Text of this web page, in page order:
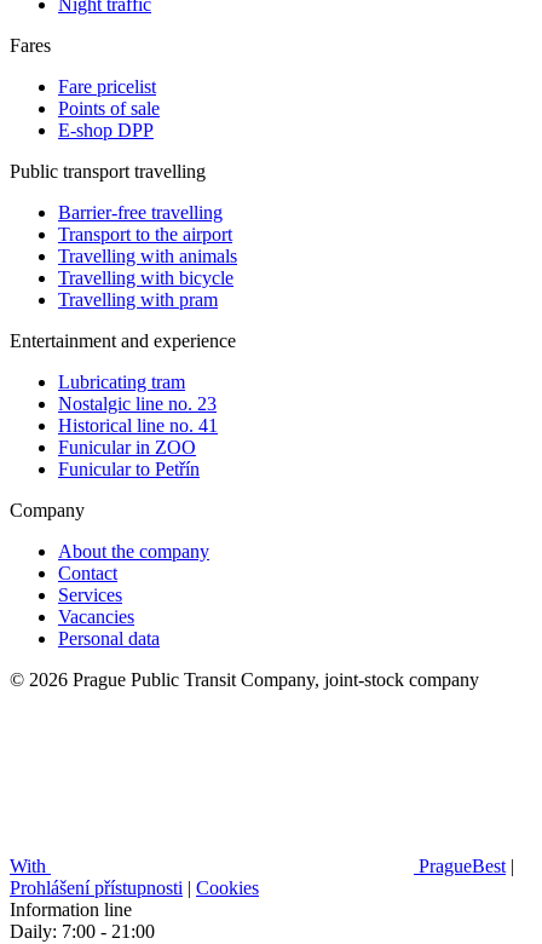
Night traffic
Fares
Fare pricelist
Points of sale
E-shop DPP
Public transport travelling
Barrier-free travelling
Transport to the airport
Travelling with animals
Travelling with bicycle
Travelling with pram
Entertainment and experience
Lubricating tram
Nostalgic line no. 23
Historical line no. 41
Funicular in ZOO
Funicular to Petřín
Company
About the company
Contact
Services
Vacancies
Personal data
© 2026 Prague Public Transit Company, joint-stock company
With PragueBest |
Prohlášení přístupnosti | Cookies
Information line
Daily: 7:00 - 21:00